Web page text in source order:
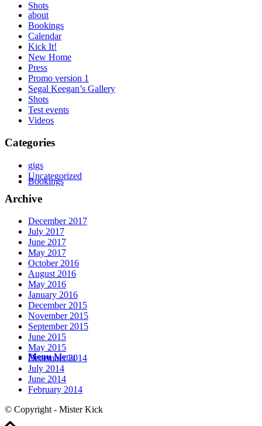
Shots
Bookings
Menu Menu
about
Bookings
Calendar
Kick It!
New Home
Press
Promo version 1
Segal Keegan’s Gallery
Shots
Test events
Videos
Categories
gigs
Uncategorized
Archive
December 2017
July 2017
June 2017
May 2017
October 2016
August 2016
May 2016
January 2016
December 2015
November 2015
September 2015
June 2015
May 2015
December 2014
July 2014
June 2014
February 2014
© Copyright - Mister Kick